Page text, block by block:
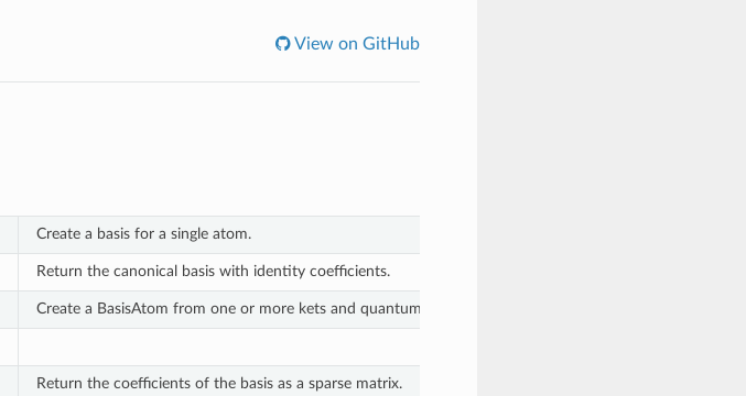
View on GitHub
Create a basis for a single atom.
Return the canonical basis with identity coefficients.
Create a BasisAtom from one or more kets and quantum number deltas.
Return the coefficients of the basis as a sparse matrix.